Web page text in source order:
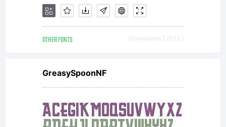
from
Monotype
OTHER FONTS Downloads [ 2015 ]
GreasySpoonNF